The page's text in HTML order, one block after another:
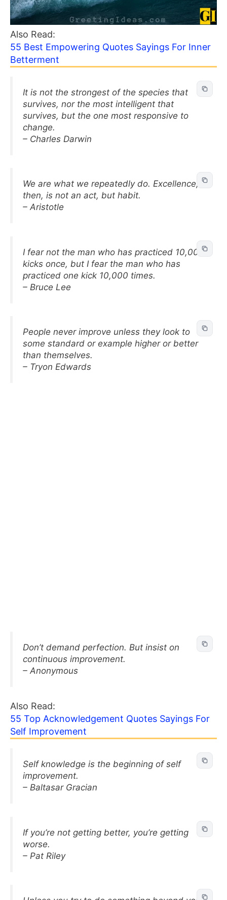
Also Read:
55 Best Empowering Quotes Sayings For Inner
Betterment
It is not the strongest of the species that
survives, nor the most intelligent that
survives, but the one most responsive to
change.
– Charles Darwin
We are what we repeatedly do. Excellence,
then, is not an act, but habit.
– Aristotle
I fear not the man who has practiced 10,000
kicks once, but I fear the man who has
practiced one kick 10,000 times.
– Bruce Lee
People never improve unless they look to
some standard or example higher or better
than themselves.
– Tryon Edwards
Don’t demand perfection. But insist on
continuous improvement.
– Anonymous
Also Read:
55 Top Acknowledgement Quotes Sayings For
Self Improvement
Self knowledge is the beginning of self
improvement.
– Baltasar Gracian
If you’re not getting better, you’re getting
worse.
– Pat Riley